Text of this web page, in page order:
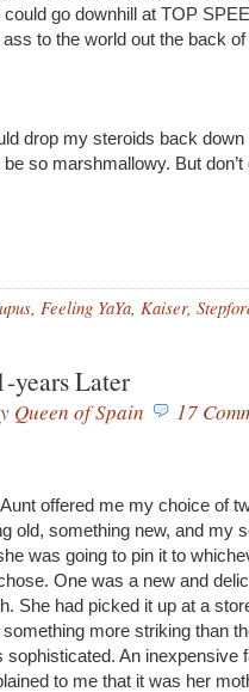
go downhill at TOP
to the world out the back
drop my steroids back
so marshmallowy. But don’t
, Feeling YaYa, Kaiser,
years Later
Queen of Spain 17
offered me my choice of
old, something new, and my
was going to pin it to
One was a new and
She had picked it up at a
more striking than
An inexpensive
to me that it was her